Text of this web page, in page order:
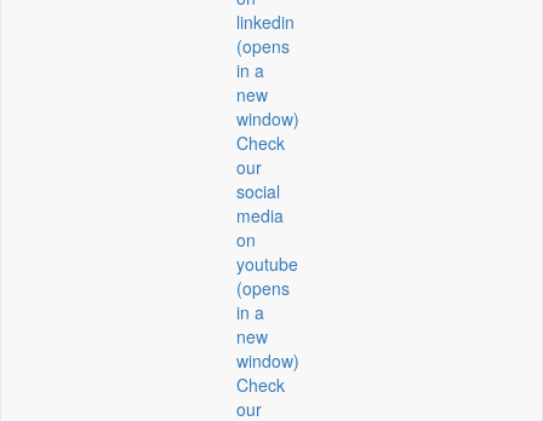
linkedin
(opens
in a
new
window)
Check
our
social
media
on
youtube
(opens
in a
new
window)
Check
our